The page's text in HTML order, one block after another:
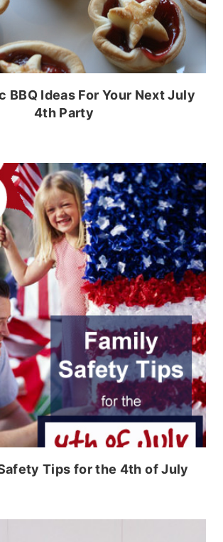
BBQ Ideas For Your Next July
4th Party
Tips for the 4th of July